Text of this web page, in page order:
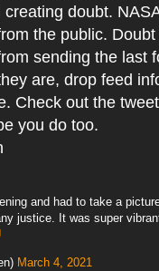
doubt.
the public.
sending the last
are, drop feed
Check out the
you do too.
and had to take a
justice. It was super
March 4, 2021